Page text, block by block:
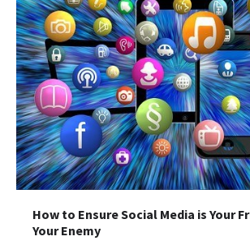
How to Ensure Social Media is Your
Your Enemy